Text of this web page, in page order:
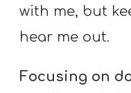
with me, but
hear me out.
Focusing on